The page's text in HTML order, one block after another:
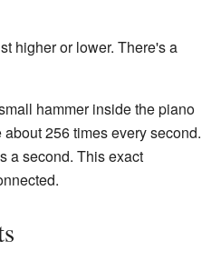
higher or lower. There's a
hammer inside the piano
256 times every second.
a second. This exact